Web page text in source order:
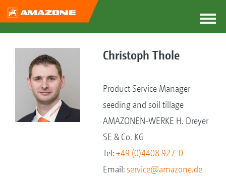
Christoph Thole
Product Service Manager
seeding and soil tillage
AMAZONEN-WERKE H. Dreyer
SE & Co. KG
Tel:+49 (0)4408 927-0
Email: service@amazone.de